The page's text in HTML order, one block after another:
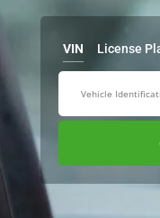
VIN License